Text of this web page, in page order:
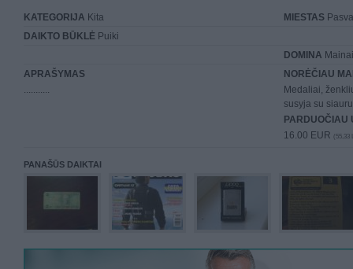
KATEGORIJA Kita MIESTAS
DAIKTO BŪKLĖ Puiki
DOMINA
APRAŠYMAS
...........
NORĖČIAU
Medaliai,
susyja su
PARDUOČIAU
16.00 EUR (55,33
PANAŠŪS DAIKTAI